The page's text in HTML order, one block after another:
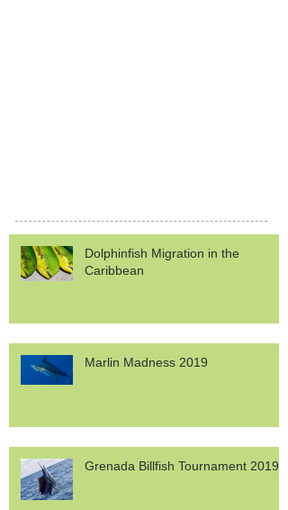
Dolphinfish Migration in the
Caribbean
Marlin Madness 2019
Grenada Billfish Tournament 2019